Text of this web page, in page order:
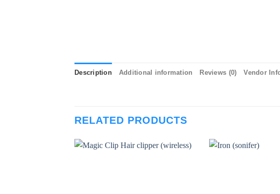
Description Additional information Reviews (0) Vendor
RELATED PRODUCTS